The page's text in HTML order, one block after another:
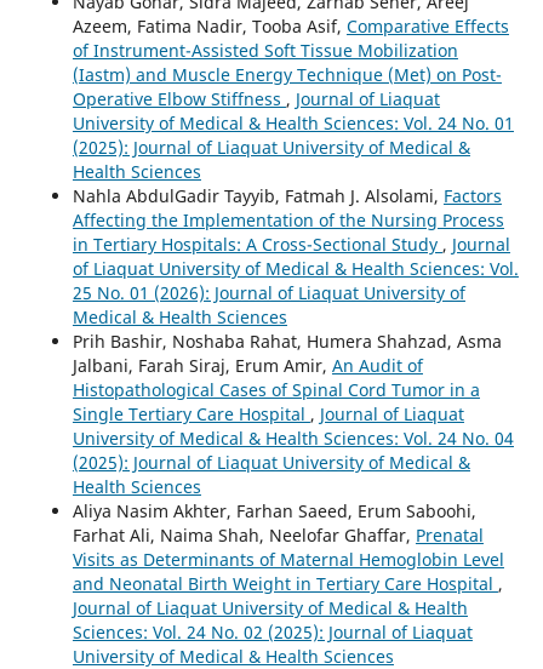
Azeem, Fatima Nadir, Tooba Asif, Comparative Effects
of Instrument-Assisted Soft Tissue Mobilization
(Iastm) and Muscle Energy Technique (Met) on Post-
Operative Elbow Stiffness , Journal of Liaquat
University of Medical & Health Sciences: Vol. 24 No. 01
(2025): Journal of Liaquat University of Medical &
Health Sciences
Nahla AbdulGadir Tayyib, Fatmah J. Alsolami, Factors
Affecting the Implementation of the Nursing Process
in Tertiary Hospitals: A Cross-Sectional Study , Journal
of Liaquat University of Medical & Health Sciences: Vol.
25 No. 01 (2026): Journal of Liaquat University of
Medical & Health Sciences
Prih Bashir, Noshaba Rahat, Humera Shahzad, Asma
Jalbani, Farah Siraj, Erum Amir, An Audit of
Histopathological Cases of Spinal Cord Tumor in a
Single Tertiary Care Hospital , Journal of Liaquat
University of Medical & Health Sciences: Vol. 24 No. 04
(2025): Journal of Liaquat University of Medical &
Health Sciences
Aliya Nasim Akhter, Farhan Saeed, Erum Saboohi,
Farhat Ali, Naima Shah, Neelofar Ghaffar, Prenatal
Visits as Determinants of Maternal Hemoglobin Level
and Neonatal Birth Weight in Tertiary Care Hospital ,
Journal of Liaquat University of Medical & Health
Sciences: Vol. 24 No. 02 (2025): Journal of Liaquat
University of Medical & Health Sciences